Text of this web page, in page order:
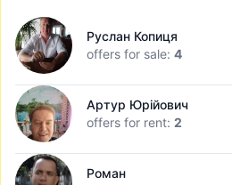
Руслан Копиця
offers for sale: 4
Артур Юрійович
offers for rent: 2
Роман